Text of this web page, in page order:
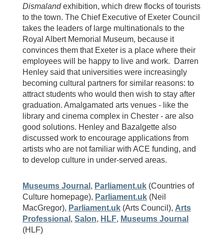
Dismalandexhibition, which drew flocks of tourists
to the town. The Chief Executive of Exeter Council
takes the leaders of large multinationals to the
Royal Albert Memorial Museum, because it
convinces them that Exeter is a place where their
employees will be happy to live and work. Darren
Henley said that universities were increasingly
becoming cultural partners for similar reasons: to
attract students who would then wish to stay after
graduation. Amalgamated arts venues - like the
library and cinema complex in Chester - are also
good solutions. Henley and Bazalgette also
discussed work to encourage applications from
artists who are not familiar with ACE funding, and
to develop culture in under-served areas.
Museums Journal , Parliament.uk (Countries of
Culture homepage), Parliament.uk (Neil
MacGregor), Parliament.uk (Arts Council), Arts
Professional , Salon, HLF, Museums Journal
(HLF)